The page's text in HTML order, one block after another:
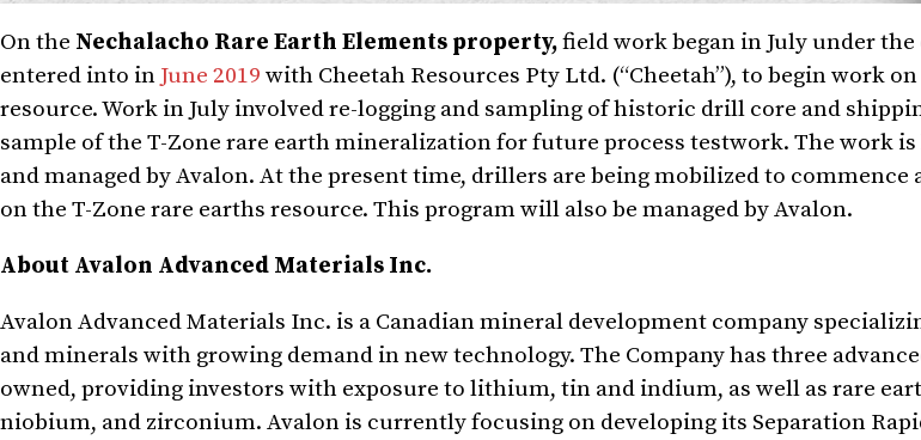
On the Nechalacho Rare Earth Elements property,field work began in July under
entered into in June 2019 with Cheetah Resources Pty Ltd. (“Cheetah”), to begin work
resource. Work in July involved re-logging and sampling of historic drill core and
sample of the T-Zone rare earth mineralization for future process testwork. The work
and managed by Avalon. At the present time, drillers are being mobilized to
on the T-Zone rare earths resource. This program will also be managed by Avalon.
About Avalon Advanced Materials Inc.
Avalon Advanced Materials Inc. is a Canadian mineral development company
and minerals with growing demand in new technology. The Company has three
owned, providing investors with exposure to lithium, tin and indium, as well as rare
niobium, and zirconium. Avalon is currently focusing on developing its Separation